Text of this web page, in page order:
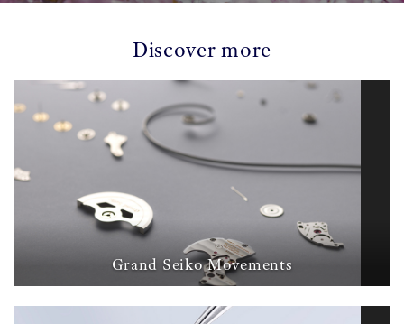
Discover more
Grand Seiko Movements